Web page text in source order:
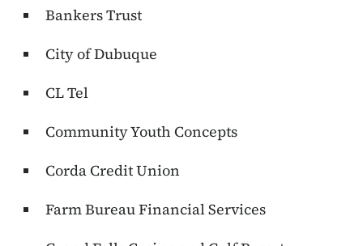
Bankers Trust
City of Dubuque
CL Tel
Community Youth Concepts
Corda Credit Union
Farm Bureau Financial Services